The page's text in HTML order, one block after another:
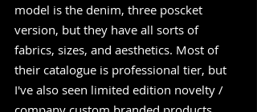
model is the denim, three poscket
version, but they have all sorts of
fabrics, sizes, and aesthetics. Most of
their catalogue is professional tier, but
I've also seen limited edition novelty /